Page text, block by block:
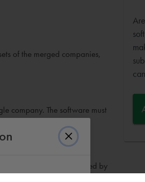
of the merged companies,
company. The software must
software licences used by